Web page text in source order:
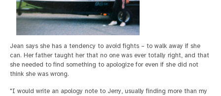
Jean says she has a tendency to avoid fights – to walk away if she
can. Her father taught her that no one was ever totally right, and that
she needed to find something to apologize for even if she did not
think she was wrong.
"I would write an apology note to Jerry, usually finding more than my